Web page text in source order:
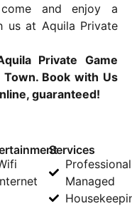
come and enjoy a
us at Aquila Private
Private Game
Book with Us
guaranteed!
Services
Managed